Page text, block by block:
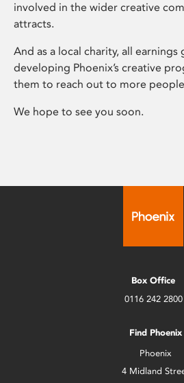
involved in the wider creative
attracts.
And as a local charity, all earnings
developing Phoenix’s creative
them to reach out to more
We hope to see you soon.
Box Office
0116 242 2800
Find Phoenix
Phoenix
4 Midland